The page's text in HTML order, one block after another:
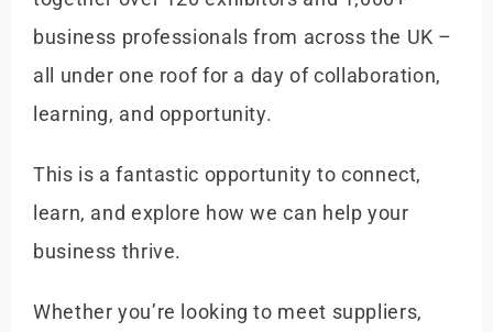
business professionals from across the UK –
all under one roof for a day of collaboration,
learning, and opportunity.
This is a fantastic opportunity to connect,
learn, and explore how we can help your
business thrive.
Whether you’re looking to meet suppliers,